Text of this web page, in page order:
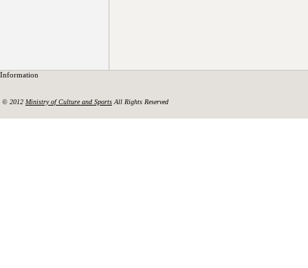
Information
© 2012 Ministry of Culture and Sports All Rights Reserved